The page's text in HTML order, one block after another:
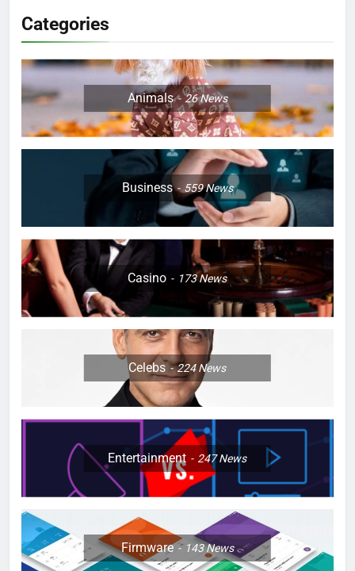
Categories
Animals 26News
Business 559News
Casino 173News
Celebs 224News
Entertainment 247News
Firmware 143News